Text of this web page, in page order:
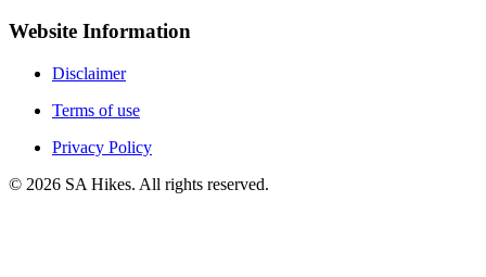
Website Information
Disclaimer
Terms of use
Privacy Policy
© 2026 SA Hikes. All rights reserved.